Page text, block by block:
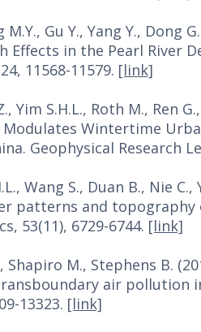
M.Y., Gu Y., Yang Y.,
Effects in the Pearl River
11568-11579. [link]
Yim S.H.L., Roth M., Ren
Modulates Wintertime
Geophysical Research
Wang S., Duan B., Nie
patterns and topography
53(11), 6729-6744. [link]
Shapiro M., Stephens B.
air pollution
13323. [link]